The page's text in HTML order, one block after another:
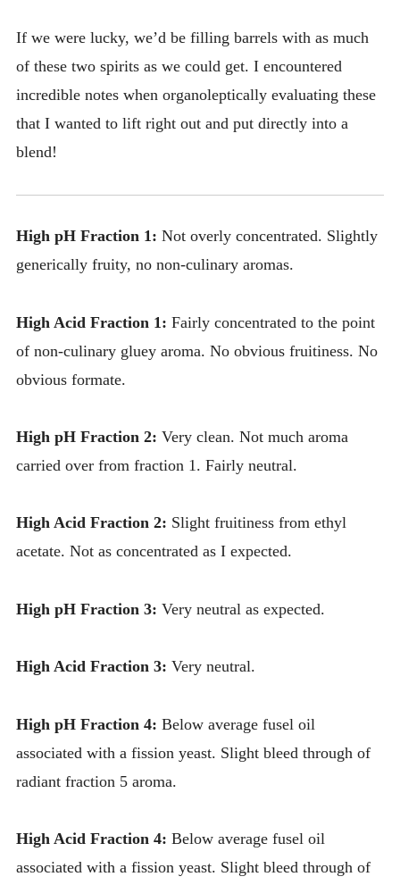
If we were lucky, we’d be filling barrels with as much
of these two spirits as we could get. I encountered
incredible notes when organoleptically evaluating these
that I wanted to lift right out and put directly into a
blend!
High pH Fraction 1: Not overly concentrated. Slightly
generically fruity, no non-culinary aromas.
High Acid Fraction 1: Fairly concentrated to the point
of non-culinary gluey aroma. No obvious fruitiness. No
obvious formate.
High pH Fraction 2: Very clean. Not much aroma
carried over from fraction 1. Fairly neutral.
High Acid Fraction 2: Slight fruitiness from ethyl
acetate. Not as concentrated as I expected.
High pH Fraction 3: Very neutral as expected.
High Acid Fraction 3: Very neutral.
High pH Fraction 4: Below average fusel oil
associated with a fission yeast. Slight bleed through of
radiant fraction 5 aroma.
High Acid Fraction 4: Below average fusel oil
associated with a fission yeast. Slight bleed through of